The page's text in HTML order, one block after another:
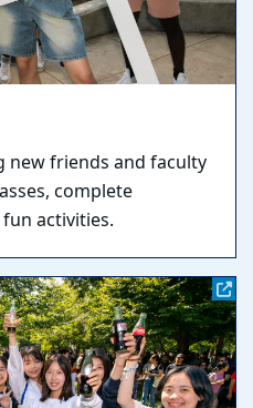
new friends and faculty
complete
activities.